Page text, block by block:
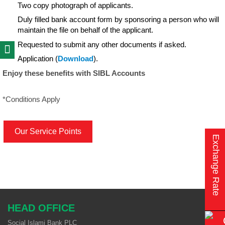
Two copy photograph of applicants.
Duly filled bank account form by sponsoring a person who will
maintain the file on behalf of the applicant.
Requested to submit any other documents if asked.
Application (Download).
Enjoy these benefits with SIBL Accounts
*Conditions Apply
Our Service Points
HEAD OFFICE
Social Islami Bank PLC
Exchange Rate